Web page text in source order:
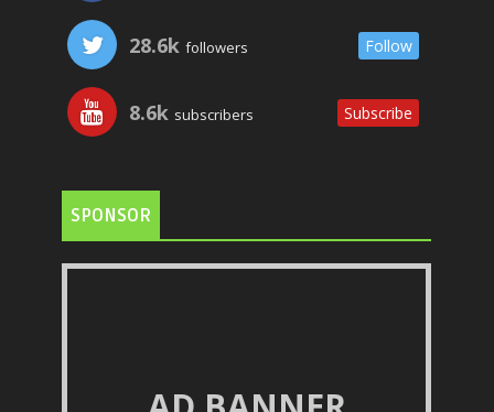
28.6k followers Follow
8.6k subscribers Subscribe
SPONSOR